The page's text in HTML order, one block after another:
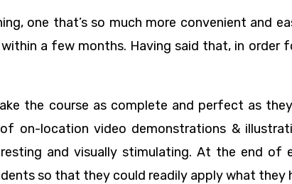
one that’s so much more convenient and
a few months. Having said that, in order
the course as complete and perfect as
on-location video demonstrations &
and visually stimulating. At the end of
so that they could readily apply what they